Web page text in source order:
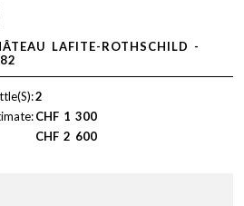
LAFITE-ROTHSCHILD -
2
CHF 1 300
CHF 2 600